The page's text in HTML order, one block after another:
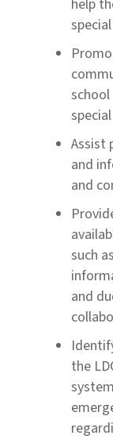
help
Assist
and
and
such
and
the